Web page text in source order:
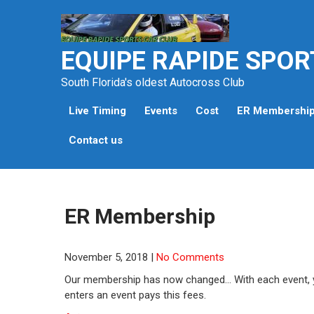
EQUIPE RAPIDE
South Florida's oldest Autocross Club
Live Timing Events Cost ER Membership
Contact us
ER Membership
November 5, 2018 | No Comments
Our membership has now changed… With each
enters an event pays this fees.